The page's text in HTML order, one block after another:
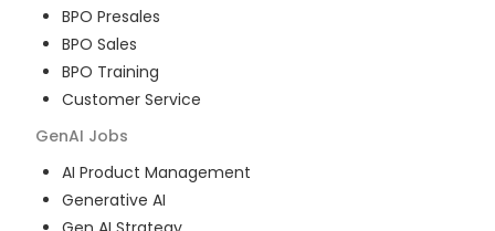
BPO Presales
BPO Sales
BPO Training
Customer Service
GenAI Jobs
AI Product Management
Generative AI